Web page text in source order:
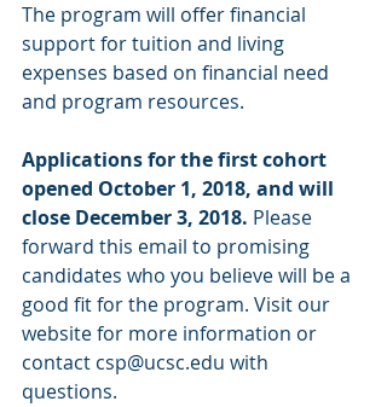
The program will offer financial
support for tuition and living
expenses based on financial need
and program resources.
Applications for the first cohort
opened October 1, 2018, and will
close December 3, 2018. Please
forward this email to promising
candidates who you believe will be a
good fit for the program. Visit our
website for more information or
contact csp@ucsc.edu with
questions.